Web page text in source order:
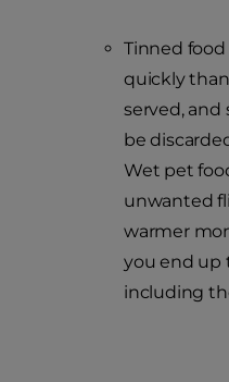
Tinned
quickly
served, and
be
Wet pet
unwanted
warmer
you end up
including